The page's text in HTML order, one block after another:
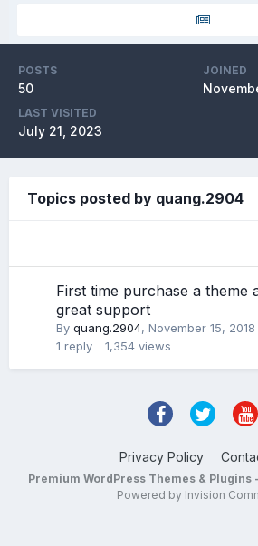
POSTS
50
JOINED
LAST VISITED
July 21, 2023
Topics posted by quang.2904
First time purchase a theme
great support
By quang.2904, November 15, 2018
1 reply 1,354 views
Privacy Policy
Premium WordPress Themes & Plugins
Powered by Invision